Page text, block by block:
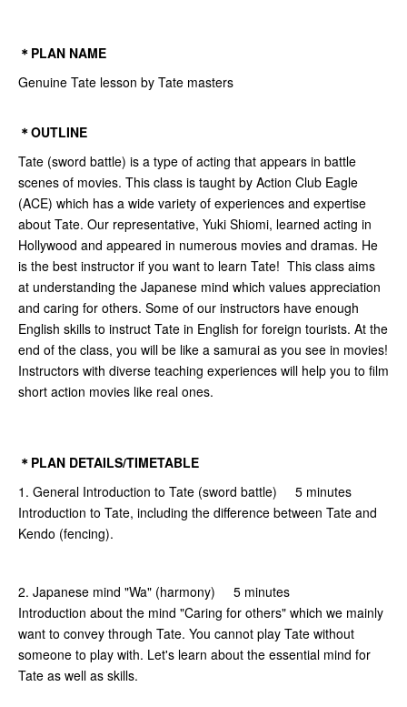
＊PLAN NAME
Genuine Tate lesson by Tate masters
＊OUTLINE
Tate (sword battle) is a type of acting that appears in battle
scenes of movies. This class is taught by Action Club Eagle
(ACE) which has a wide variety of experiences and expertise
about Tate. Our representative, Yuki Shiomi, learned acting in
Hollywood and appeared in numerous movies and dramas. He
is the best instructor if you want to learn Tate! This class aims
at understanding the Japanese mind which values appreciation
and caring for others. Some of our instructors have enough
English skills to instruct Tate in English for foreign tourists. At the
end of the class, you will be like a samurai as you see in movies!
Instructors with diverse teaching experiences will help you to film
short action movies like real ones.
＊PLAN DETAILS/TIMETABLE
1. General Introduction to Tate (sword battle) 5 minutes
Introduction to Tate, including the difference between Tate and
Kendo (fencing).
2. Japanese mind "Wa" (harmony) 5 minutes
Introduction about the mind "Caring for others" which we mainly
want to convey through Tate. You cannot play Tate without
someone to play with. Let's learn about the essential mind for
Tate as well as skills.